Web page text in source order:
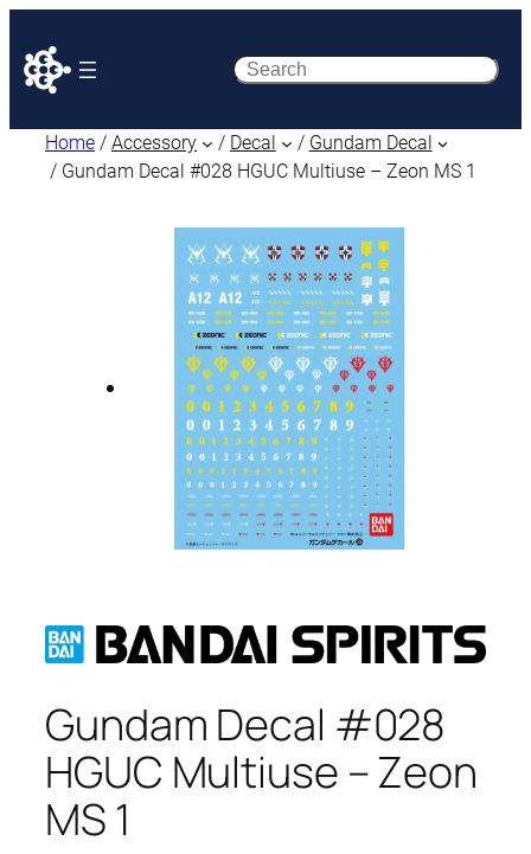
Search
Home / Accessory / Decal / Gundam Decal
/ Gundam Decal #028 HGUC Multiuse – Zeon MS 1
Gundam Decal #028
HGUC Multiuse – Zeon
MS 1